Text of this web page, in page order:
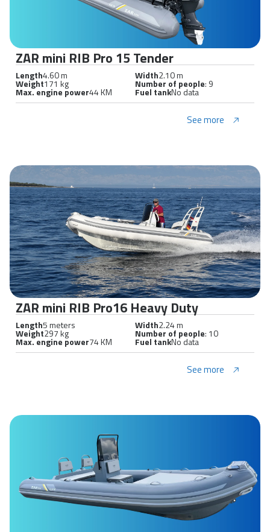
ZAR mini RIB Pro 15 Tender
Length4.60 m Width2.10 m
Weight171 kg Number of people: 9
Max. engine power44 KM Fuel tankNo data
See more
ZAR mini RIB Pro16 Heavy Duty
Length5 meters Width2.24 m
Weight297 kg Number of people: 10
Max. engine power74 KM Fuel tankNo data
See more